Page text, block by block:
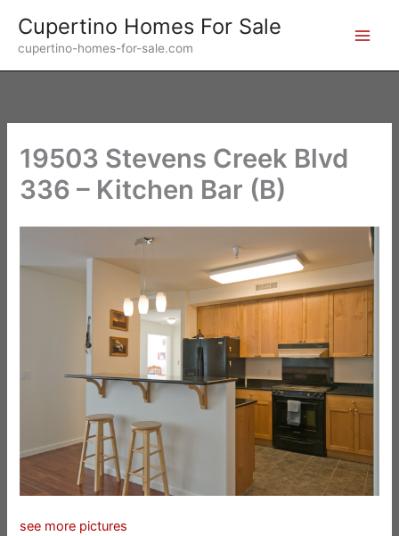
content
Cupertino Homes For Sale
cupertino-homes-for-sale.com
19503 Stevens Creek Blvd
336 – Kitchen Bar (B)
see more pictures